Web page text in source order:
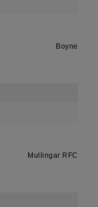
Boyne
Mullingar RFC